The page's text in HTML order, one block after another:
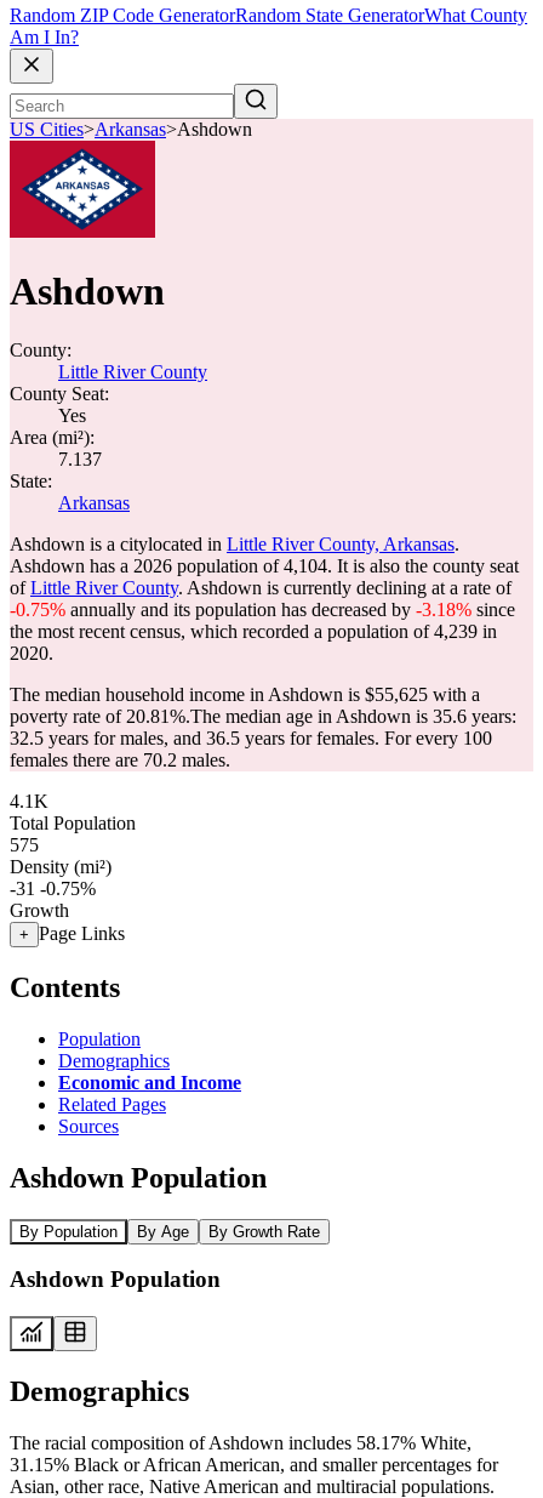
Random ZIP Code GeneratorRandom State GeneratorWhat County
Am I In?
US Cities>Arkansas>Ashdown
Ashdown
County:
Little River County
County Seat:
Yes
Area (mi²):
7.137
State:
Arkansas
Ashdown is a citylocated in Little River County, Arkansas.
Ashdown has a 2026 population of4,104. It is also the county seat
ofLittle River County. Ashdown is currently declining at a rate of
-0.75% annually and its population has decreased by -3.18% since
the most recent census, which recorded a population of4,239 in
2020.
The median household income in Ashdown is $55,625 with a
poverty rate of 20.81%.The median age in Ashdown is 35.6 years:
32.5 years for males, and 36.5 years for females. For every 100
females there are 70.2 males.
4.1K
Total Population
575
Density (mi²)
-31 -0.75%
Growth
+ Page Links
Contents
Population
Demographics
Economic and Income
Related Pages
Sources
Ashdown Population
By Population By Age By Growth Rate
Ashdown Population
Demographics
The racial composition of Ashdown includes 58.17% White,
31.15% Black or African American, and smaller percentages for
Asian, other race, Native American and multiracial populations.